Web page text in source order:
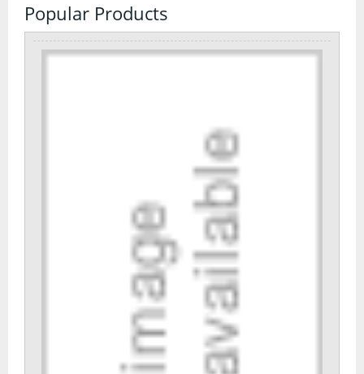
Popular Products